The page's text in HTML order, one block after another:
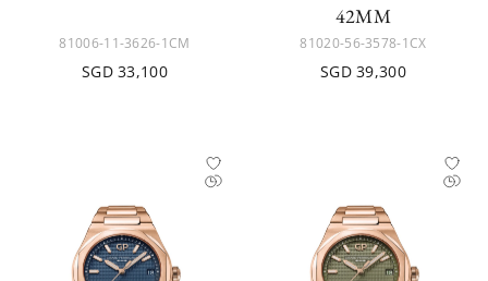
81006-11-3626-1CM
SGD 33,100
42MM
81020-56-3578-1CX
SGD 39,300